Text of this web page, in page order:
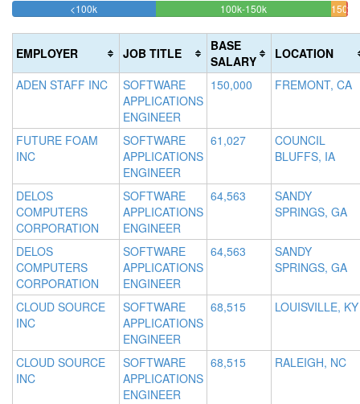
<100k42.798353909465%
100k-150k52.263374485597%
150k-
EMPLOYER JOB TITLE
BASE
SALARY
LOCATION
ADEN STAFF INC
SOFTWARE
APPLICATIONS
ENGINEER
150,000 FREMONT, CA
FUTURE FOAM
INC
SOFTWARE
APPLICATIONS
ENGINEER
61,027
COUNCIL
BLUFFS, IA
DELOS
COMPUTERS
CORPORATION
SOFTWARE
APPLICATIONS
ENGINEER
64,563
SANDY
SPRINGS, GA
DELOS
COMPUTERS
CORPORATION
SOFTWARE
APPLICATIONS
ENGINEER
64,563
SANDY
SPRINGS, GA
CLOUD SOURCE
INC
SOFTWARE
APPLICATIONS
ENGINEER
68,515 LOUISVILLE, KY
CLOUD SOURCE
INC
SOFTWARE
APPLICATIONS
ENGINEER
68,515 RALEIGH, NC